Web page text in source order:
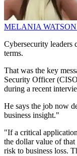
MELANIA WATSON
Cybersecurity leaders
terms.
That was the key
Security Officer
during a recent
He says the job now
business insight."
"If a critical
the dollar value of
risk to business loss.